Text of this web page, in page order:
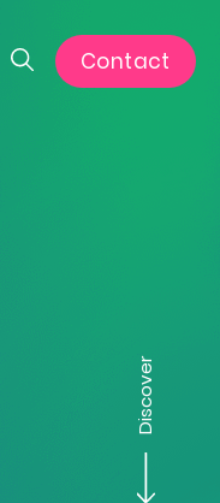
ConnexionSearchContact
Discover